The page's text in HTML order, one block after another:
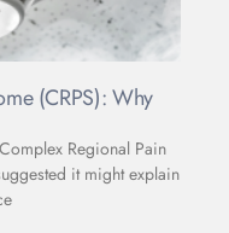
(CRPS): Why
Regional Pain
it might explain